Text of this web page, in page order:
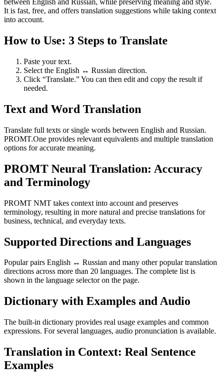
between English and Russian, while preserving meaning and style.
It is fast, free, and offers translation suggestions while taking context
into account.
How to Use: 3 Steps to Translate
Paste your text.
Select the English ↔ Russian direction.
Click “Translate.” You can then edit and copy the result if
needed.
Text and Word Translation
Translate full texts or single words between English and Russian.
PROMT.One provides relevant equivalents and multiple translation
options for accurate meaning.
PROMT Neural Translation: Accuracy
and Terminology
PROMT NMT takes context into account and preserves
terminology, resulting in more natural and precise translations for
business, technical, and everyday texts.
Supported Directions and Languages
Popular pairs English ↔ Russian and many other popular translation
directions across more than 20 languages. The complete list is
shown in the language selector on the page.
Dictionary with Examples and Audio
The built-in dictionary provides real usage examples and common
expressions. For several languages, audio pronunciation is available.
Translation in Context: Real Sentence
Examples